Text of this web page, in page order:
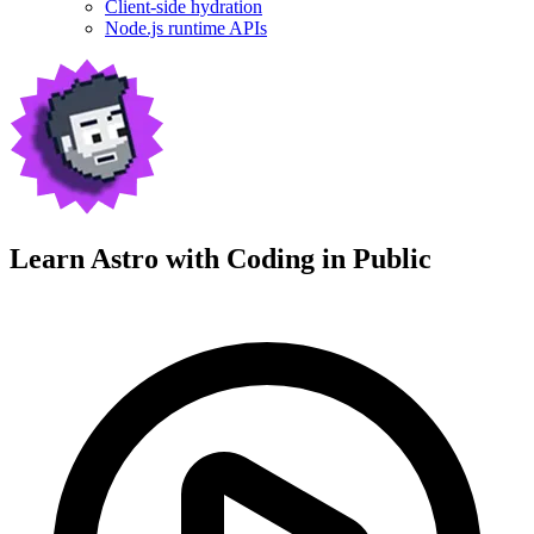
Client-side hydration
Node.js runtime APIs
Learn Astro with Coding in Public